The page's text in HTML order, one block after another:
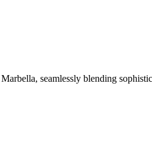
seamlessly blending